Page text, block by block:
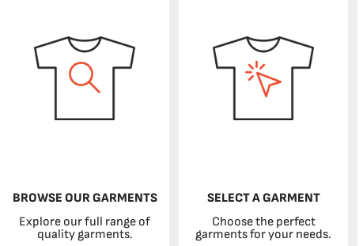
BROWSE OUR GARMENTS
Explore our full range of
quality garments.
SELECT A GARMENT
Choose the perfect
garments for your needs.